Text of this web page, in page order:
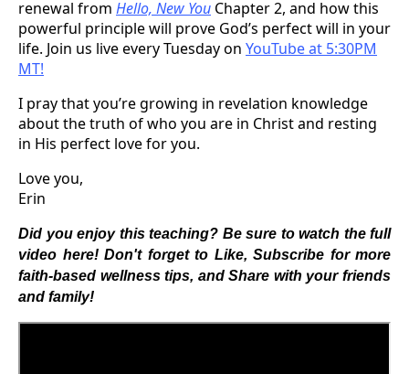
renewal from Hello, New You Chapter 2, and how this
powerful principle will prove God’s perfect will in your
life. Join us live every Tuesday on YouTube at 5:30PM
MT!
I pray that you’re growing in revelation knowledge
about the truth of who you are in Christ and resting
in His perfect love for you.
Love you,
Erin
Did you enjoy this teaching? Be sure to watch the full
video here! Don't forget to Like, Subscribe for more
faith-based wellness tips, and Share with your friends
and family!